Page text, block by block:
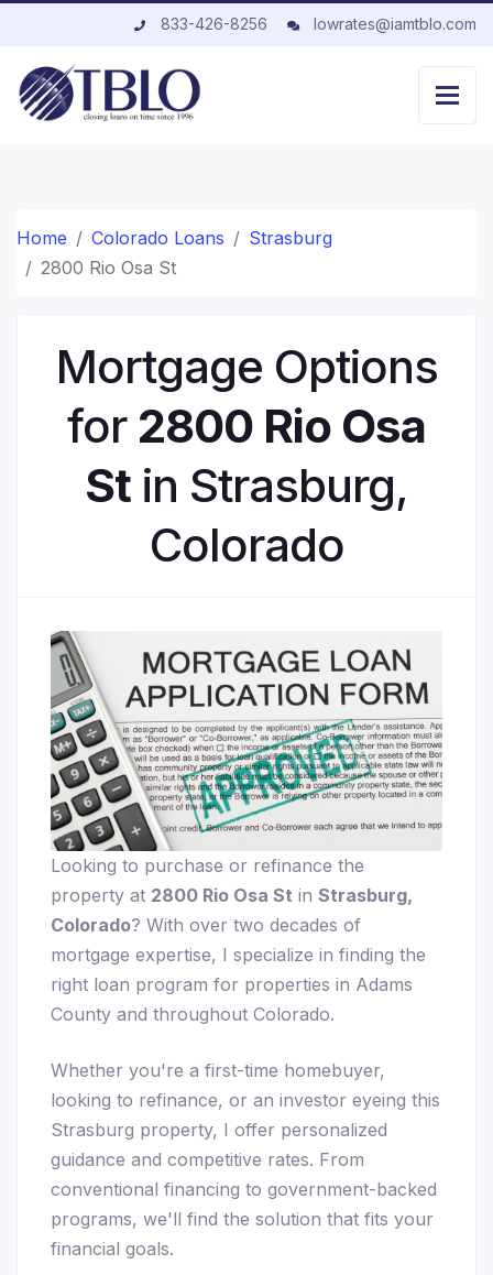
833-426-8256 lowrates@iamtblo.com
Home Colorado Loans
Strasburg
2800 Rio Osa St
Mortgage Options
for 2800 Rio Osa
St in Strasburg,
Colorado
Looking to purchase or refinance the
property at 2800 Rio Osa St in Strasburg,
Colorado? With over two decades of
mortgage expertise, I specialize in finding the
right loan program for properties in Adams
County and throughout Colorado.
Whether you're a first-time homebuyer,
looking to refinance, or an investor eyeing this
Strasburg property, I offer personalized
guidance and competitive rates. From
conventional financing to government-backed
programs, we'll find the solution that fits your
financial goals.